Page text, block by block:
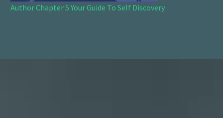
Author Chapter 5 Your Guide To Self Discovery